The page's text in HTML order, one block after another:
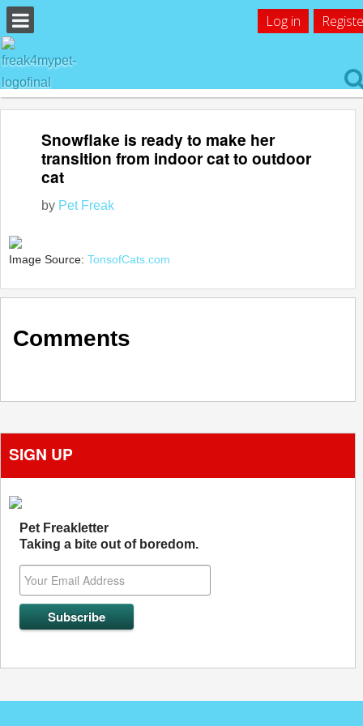
Log in
Snowflake is ready to make her
transition from indoor cat to outdoor
cat
by Pet Freak
Image Source: TonsofCats.com
Comments
SIGN UP
Pet Freakletter
Taking a bite out of boredom.